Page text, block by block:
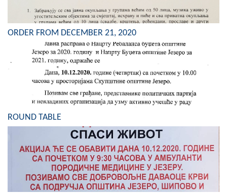
By-law of the Municipality
Assembly Council
Composition of the Assembly
Official Gazettes
MUNICIPAL GOVERNMENT
INFO
News
Activities
Public Invitations
ORDER FROM DECEMBER 21, 2020
ROUND TABLE